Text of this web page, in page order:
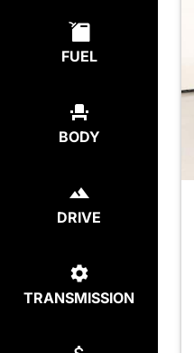
FUEL
BODY
DRIVE
TRANSMISSION